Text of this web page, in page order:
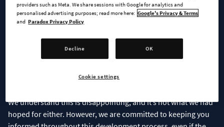
While we are making slow but steady progress, there are still
unresolved issues impacting the game in ways that harm the
new RC, which will undergo a thorough review in August. This
further issues need to be addressed.
We understand this is disappointing, and it’s not what we had
hoped for either. However, we are committed to keeping you
providers such as Meta. We share sessions with Google for analytics and
personalised advertising purposes; read more here: Google's Privacy & Terms
and Paradox Privacy Policy
Decline OK
Cookie settings